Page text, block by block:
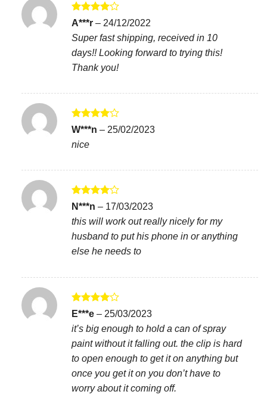
Rated
A***r – 24/12/2022
Super fast shipping, received in 10
days!! Looking forward to trying this!
Thank you!
Rated
W***n – 25/02/2023
nice
Rated
N***n – 17/03/2023
this will work out really nicely for my
husband to put his phone in or anything
else he needs to
Rated
E***e – 25/03/2023
it’s big enough to hold a can of spray
paint without it falling out. the clip is hard
to open enough to get it on anything but
once you get it on you don’t have to
worry about it coming off.